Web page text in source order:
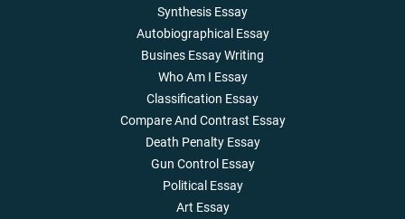
Synthesis Essay
Autobiographical Essay
Busines Essay Writing
Who Am I Essay
Classification Essay
Compare And Contrast Essay
Death Penalty Essay
Gun Control Essay
Political Essay
Art Essay